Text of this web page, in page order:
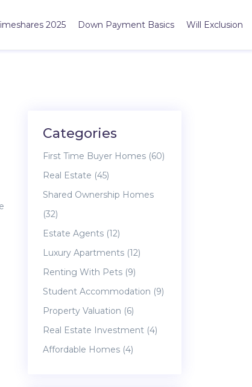
2025 Down Payment Basics Will Exclusion
Categories
First Time Buyer Homes (60)
Real Estate (45)
Shared Ownership Homes
(32)
Estate Agents (12)
Luxury Apartments (12)
Renting With Pets (9)
Student Accommodation (9)
Property Valuation (6)
Real Estate Investment (4)
Affordable Homes (4)